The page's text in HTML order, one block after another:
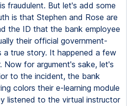
fraudulent. But let's add some
is that Stephen and Rose are
the ID that the bank employee
their official government-
a true story. It happened a few
Now for argument's sake, let's
to the incident, the bank
colors their e-learning module
listened to the virtual instructor